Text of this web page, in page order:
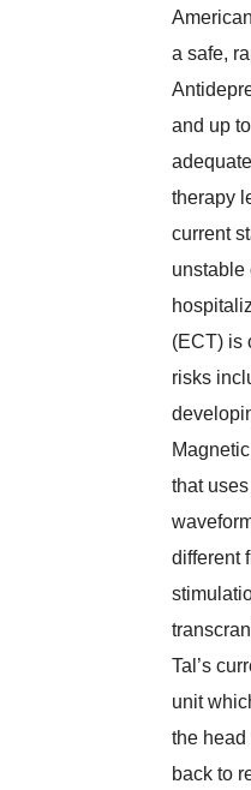
a safe,
and up
therapy
current
unstable
(ECT) is
risks
that
different
Tal’s
unit
the
back to